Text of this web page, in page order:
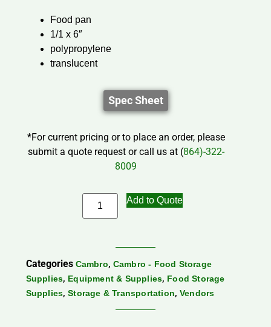
Food pan
1/1 x 6″
polypropylene
translucent
Spec Sheet
*For current pricing or to place an order, please
submit a quote request or call us at (864)-322-
8009
Add to Quote
Categories Cambro, Cambro - Food Storage
Supplies, Equipment & Supplies, Food Storage
Supplies,Storage & Transportation, Vendors